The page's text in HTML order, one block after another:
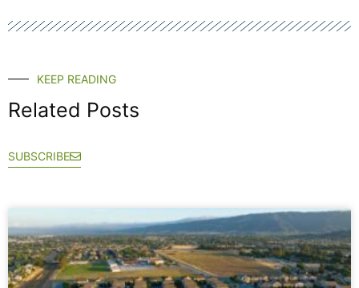
KEEP READING
Related Posts
SUBSCRIBE